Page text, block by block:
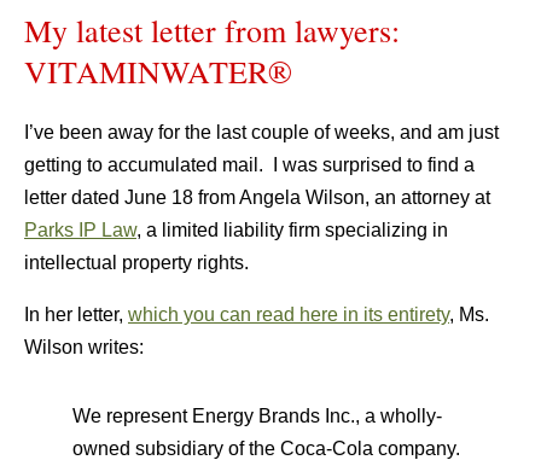
My latest letter from lawyers:
VITAMINWATER®
I’ve been away for the last couple of weeks, and am just
getting to accumulated mail. I was surprised to find a
letter dated June 18 from Angela Wilson, an attorney at
Parks IP Law, a limited liability firm specializing in
intellectual property rights.
In her letter, which you can read here in its entirety, Ms.
Wilson writes:
We represent Energy Brands Inc., a wholly-
owned subsidiary of the Coca-Cola company.